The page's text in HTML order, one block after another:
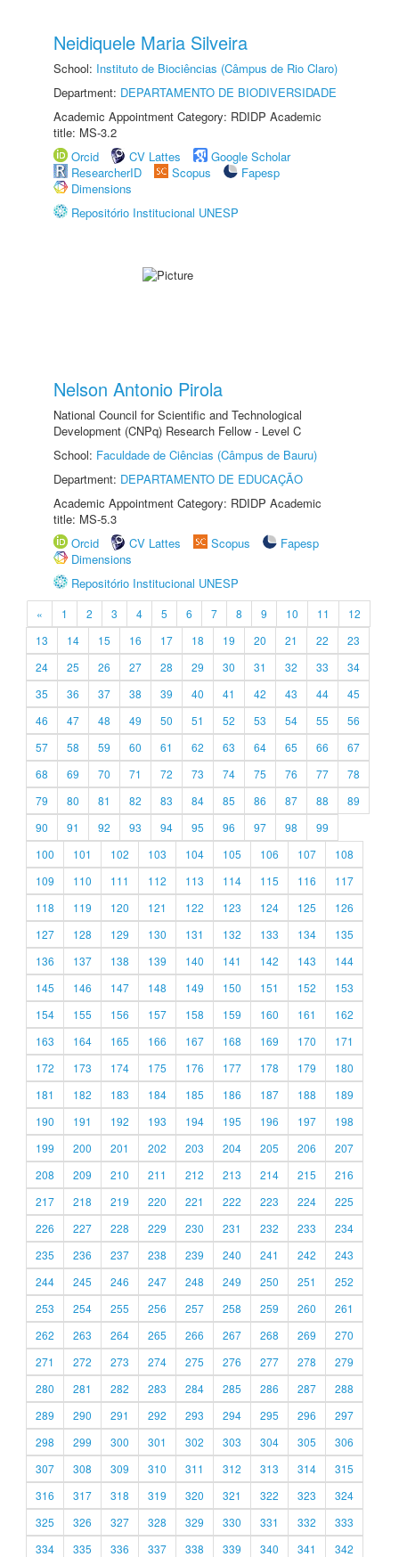
Neidiquele Maria Silveira
School: Instituto de Biociências (Câmpus de Rio Claro)
Department: DEPARTAMENTO DE BIODIVERSIDADE
Academic Appointment Category: RDIDP Academic
title: MS-3.2
Orcid
CV Lattes
Google Scholar
ResearcherID
Scopus
Fapesp
Dimensions
Repositório Institucional UNESP
Nelson Antonio Pirola
National Council for Scientific and Technological
Development (CNPq) Research Fellow - Level C
School: Faculdade de Ciências (Câmpus de Bauru)
Department: DEPARTAMENTO DE EDUCAÇÃO
Academic Appointment Category: RDIDP Academic
title: MS-5.3
Orcid
CV Lattes Scopus
Fapesp
Dimensions
Repositório Institucional UNESP
« 1 2 3 4 5 6 7 8 9 10 11
12
13
14 15 16 17 18 19 20 21 22
23
24
25 26 27 28 29 30 31 32 33
34
35
36 37 38 39 40 41 42 43 44
45
46
47 48 49 50 51 52 53 54 55
56
57
58 59 60 61 62 63 64 65 66
67
68
69 70 71 72 73 74 75 76 77
78
79
80 81 82 83 84 85 86 87 88
89
90
91 92 93 94 95 96 97 98
99
100
101 102 103 104 105 106 107
108
109
110 111 112 113 114 115 116
117
118
119 120 121 122 123 124 125
126
127
128 129 130 131 132 133 134
135
136
137 138 139 140 141 142 143
144
145
146 147 148 149 150 151 152
153
154
155 156 157 158 159 160 161
162
163
164 165 166 167 168 169 170
171
172
173 174 175 176 177 178 179
180
181
182 183 184 185 186 187 188
189
190
191 192 193 194 195 196 197
198
199
200 201 202 203 204 205 206
207
208
209 210 211 212 213 214 215
216
217
218 219 220 221 222 223 224
225
226
227 228 229 230 231 232 233
234
235
236 237 238 239 240 241 242
243
244
245 246 247 248 249 250 251
252
253
254 255 256 257 258 259 260
261
262
263 264 265 266 267 268 269
270
271
272 273 274 275 276 277 278
279
280
281 282 283 284 285 286 287
288
289
290 291 292 293 294 295 296
297
298
299 300 301 302 303 304 305
306
307
308 309 310 311 312 313 314
315
316
317 318 319 320 321 322 323
324
325
326 327 328 329 330 331 332
333
334
335 336 337 338 339 340 341 342